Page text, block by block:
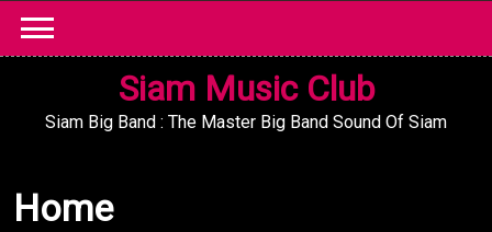
content
Siam Music Club
Siam Big Band : The Master Big Band Sound Of Siam
Home